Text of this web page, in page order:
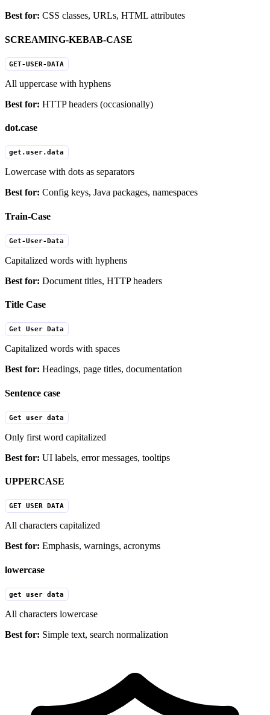
Best for: CSS classes, URLs, HTML attributes
SCREAMING-KEBAB-CASE
GET-USER-DATA
All uppercase with hyphens
Best for: HTTP headers (occasionally)
dot.case
get.user.data
Lowercase with dots as separators
Best for: Config keys, Java packages, namespaces
Train-Case
Get-User-Data
Capitalized words with hyphens
Best for: Document titles, HTTP headers
Title Case
Get User Data
Capitalized words with spaces
Best for: Headings, page titles, documentation
Sentence case
Get user data
Only first word capitalized
Best for: UI labels, error messages, tooltips
UPPERCASE
GET USER DATA
All characters capitalized
Best for: Emphasis, warnings, acronyms
lowercase
get user data
All characters lowercase
Best for: Simple text, search normalization